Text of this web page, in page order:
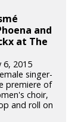
and
at The
6, 2015
singer-
premiere of
choir,
and roll on